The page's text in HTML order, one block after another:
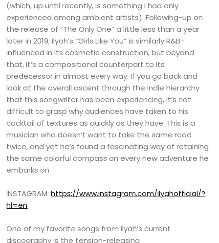
(which, up until recently, is something I had only
experienced among ambient artists). Following-up on
the release of “The Only One” a little less than a year
later in 2019, Ilyah’s “Girls Like You” is similarly R&B-
influenced in its cosmetic construction, but beyond
that, it’s a compositional counterpart to its
predecessor in almost every way. If you go back and
look at the overall ascent through the indie hierarchy
that this songwriter has been experiencing, it’s not
difficult to grasp why audiences have taken to his
cocktail of textures as quickly as they have. This is a
musician who doesn’t want to take the same road
twice, and yet he’s found a fascinating way of retaining
the same colorful compass on every new adventure he
embarks on.
INSTAGRAM:https://www.instagram.com/ilyahofficial/?
hl=en
One of my favorite songs from Ilyah’s current
discography is the tension-releasing